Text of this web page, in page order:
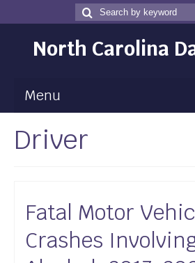
Search
for
Search
North Carolina
Menu
Maps
Data
Community Health
Driver
Fatal Motor
Crashes